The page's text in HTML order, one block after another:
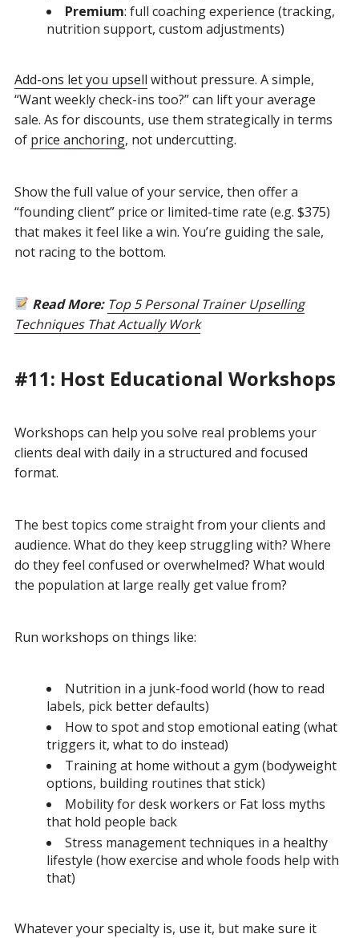
Premium: full coaching experience (tracking,
nutrition support, custom adjustments)
Add-ons let you upsell without pressure. A simple,
“Want weekly check-ins too?” can lift your average
sale. As for discounts, use them strategically in terms
of price anchoring, not undercutting.
Show the full value of your service, then offer a
“founding client” price or limited-time rate (e.g. $375)
that makes it feel like a win. You’re guiding the sale,
not racing to the bottom.
Read More: Top 5 Personal Trainer Upselling
Techniques That Actually Work
#11: Host Educational Workshops
Workshops can help you solve real problems your
clients deal with daily in a structured and focused
format.
The best topics come straight from your clients and
audience. What do they keep struggling with? Where
do they feel confused or overwhelmed? What would
the population at large really get value from?
Run workshops on things like:
Nutrition in a junk-food world (how to read
labels, pick better defaults)
How to spot and stop emotional eating (what
triggers it, what to do instead)
Training at home without a gym (bodyweight
options, building routines that stick)
Mobility for desk workers or Fat loss myths
that hold people back
Stress management techniques in a healthy
lifestyle (how exercise and whole foods help with
that)
Whatever your specialty is, use it, but make sure it